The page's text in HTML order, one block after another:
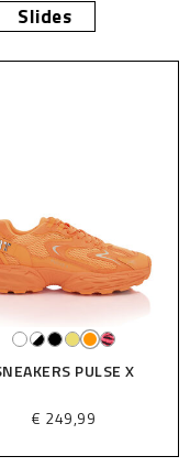
Slides
PULSE X
€ 249,99